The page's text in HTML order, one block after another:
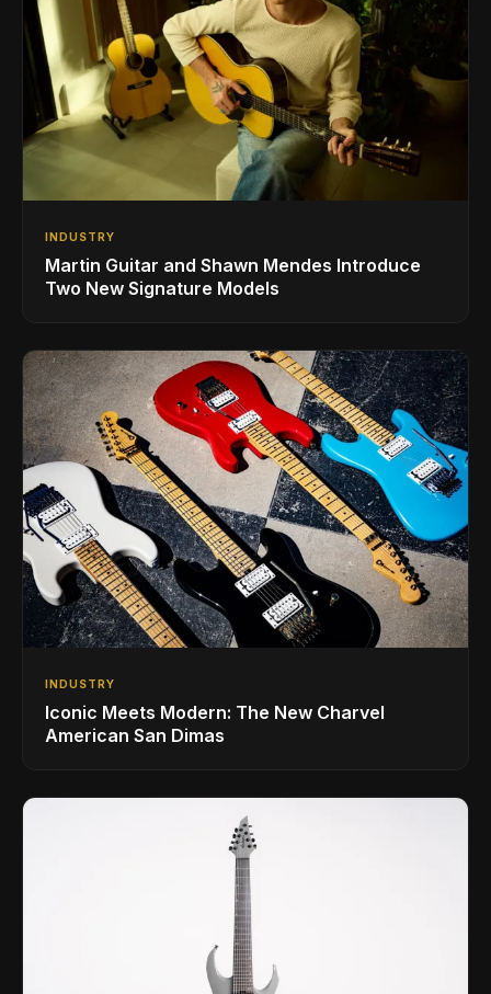
INDUSTRY
Martin Guitar and Shawn Mendes Introduce
Two New Signature Models
INDUSTRY
Iconic Meets Modern: The New Charvel
American San Dimas